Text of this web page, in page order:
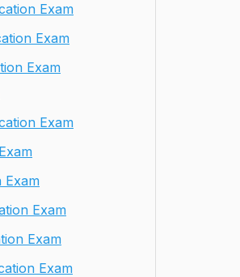
Exam
Exam
Exam
Exam
Exam
Exam
Exam
Exam